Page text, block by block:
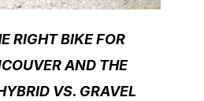
RIGHT BIKE FOR
AND THE
VS. GRAVEL